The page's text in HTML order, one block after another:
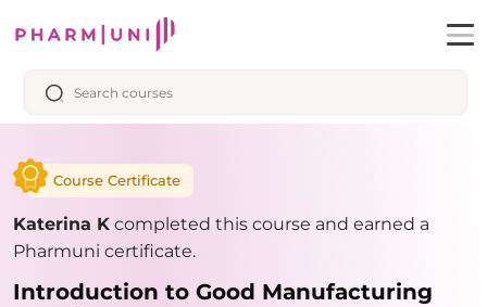
Course Certificate
Katerina K completed this course and earned a
Pharmuni certificate.
Introduction to Good Manufacturing